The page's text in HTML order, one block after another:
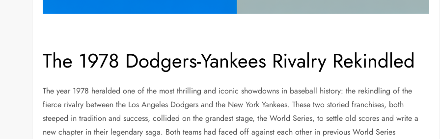
The 1978 Dodgers-Yankees Rivalry Rekindled
The year 1978 heralded one of the most thrilling and iconic showdowns in baseball history: the rekindling of the
fierce rivalry between the Los Angeles Dodgers and the New York Yankees. These two storied franchises, both
steeped in tradition and success, collided on the grandest stage, the World Series, to settle old scores and write a
new chapter in their legendary saga. Both teams had faced off against each other in previous World Series